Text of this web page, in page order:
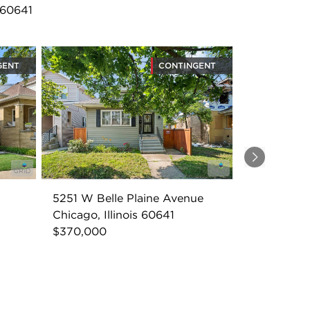
Next
CONTINGENT
5251 W Belle Plaine Avenue
Chicago, Illinois 60641
$370,000